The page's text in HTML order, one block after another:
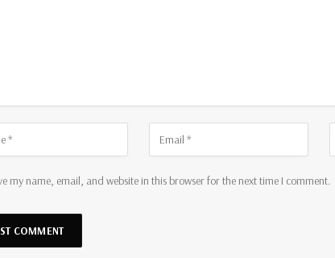
my name, email, and website in this browser for the next time I comment.